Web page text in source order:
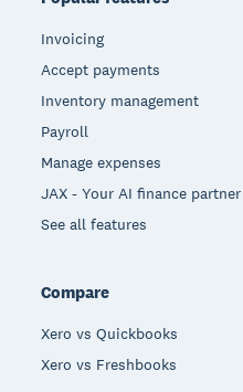
Invoicing
Accept payments
Inventory management
Payroll
Manage expenses
JAX - Your AI finance partner
See all features
Compare
Xero vs Quickbooks
Xero vs Freshbooks